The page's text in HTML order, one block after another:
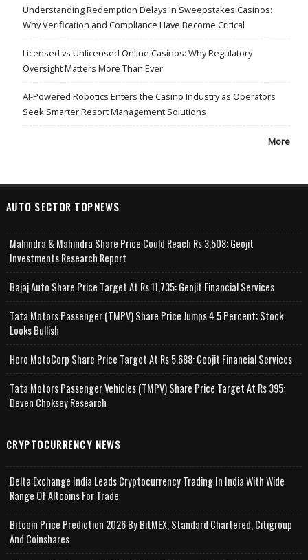
Understanding Redemption Delays in Sweepstakes Casinos:
Why Verification and Compliance Have Become Critical
Licensed vs Unlicensed Online Casinos: Why Regulatory
Oversight Matters More Than Ever
AI-Powered Robotics Enters the Casino Industry as Operators
Seek Smarter Resort Management Solutions
More
AUTO SECTOR TOPNEWS
Mahindra & Mahindra Share Price Could Reach Rs 3,508: Geojit
Investments Research Report
Bajaj Auto Share Price Target At Rs 11,735: Geojit Financial Services
Tata Motors Passenger (TMPV) Share Price Jumps 4.5 Percent; Stock
Looks Bullish
Hero MotoCorp Share Price Target At Rs 5,688: Geojit Financial Services
Tata Motors Passenger Vehicles (TMPV) Share Price Target At Rs 395:
Deven Choksey Research
CRYPTOCURRENCY NEWS
Delta Exchange India Leads Cryptocurrency Trading In India With Wide
Range Of Altcoins For Trade
Bitcoin Price Prediction 2026 By BitMEX, Standard Chartered, Citigroup
And Coinshares